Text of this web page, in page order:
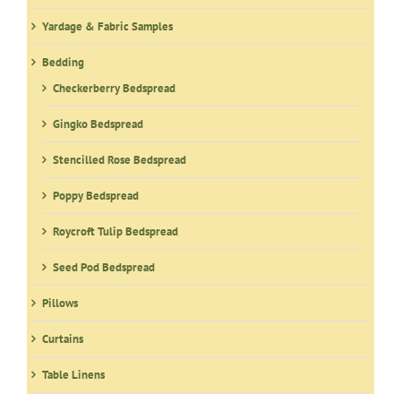
Yardage & Fabric Samples
Bedding
Checkerberry Bedspread
Gingko Bedspread
Stencilled Rose Bedspread
Poppy Bedspread
Roycroft Tulip Bedspread
Seed Pod Bedspread
Pillows
Curtains
Table Linens